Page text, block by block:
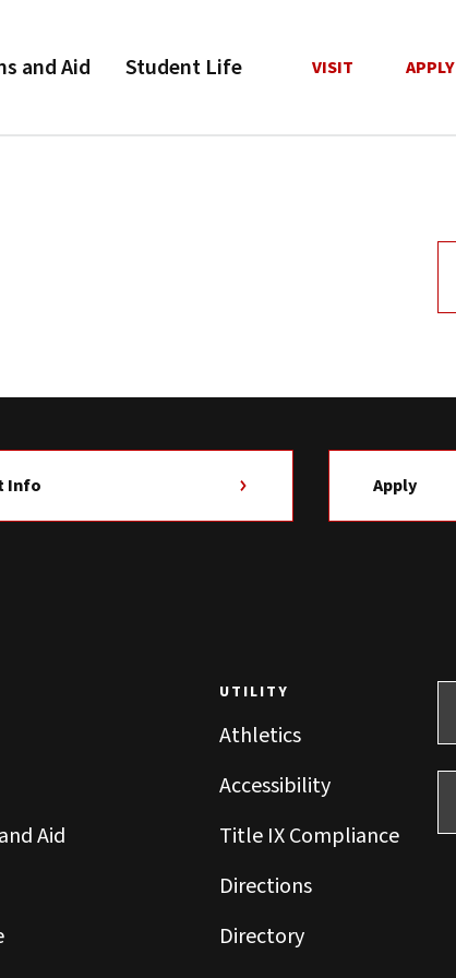
and Aid Student Life VISIT APPLY
Info Apply
Aid
UTILITY
Athletics
Accessibility
Title IX Compliance
Directions
Directory